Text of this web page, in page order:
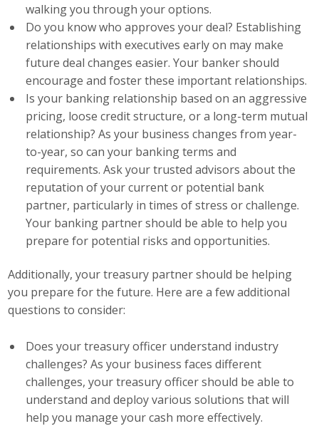
walking you through your options.
Do you know who approves your deal? Establishing
relationships with executives early on may make
future deal changes easier. Your banker should
encourage and foster these important relationships.
Is your banking relationship based on an aggressive
pricing, loose credit structure, or a long-term mutual
relationship? As your business changes from year-
to-year, so can your banking terms and
requirements. Ask your trusted advisors about the
reputation of your current or potential bank
partner, particularly in times of stress or challenge.
Your banking partner should be able to help you
prepare for potential risks and opportunities.
Additionally, your treasury partner should be helping
you prepare for the future. Here are a few additional
questions to consider:
Does your treasury officer understand industry
challenges? As your business faces different
challenges, your treasury officer should be able to
understand and deploy various solutions that will
help you manage your cash more effectively.
Top Supporters
Donate Online
Events
Event Calendar
Annual Conference
Manufacturing Conference
Photos
News
Press Releases
Business Monthly
Monday Memo
Legislative News